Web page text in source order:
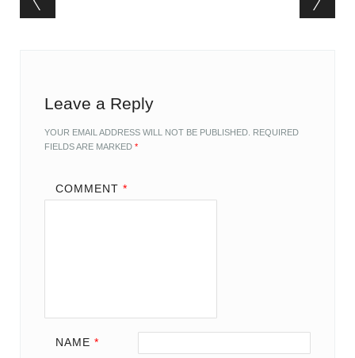
Post navigation
Leave a Reply
YOUR EMAIL ADDRESS WILL NOT BE PUBLISHED. REQUIRED
FIELDS ARE MARKED*
COMMENT *
NAME *